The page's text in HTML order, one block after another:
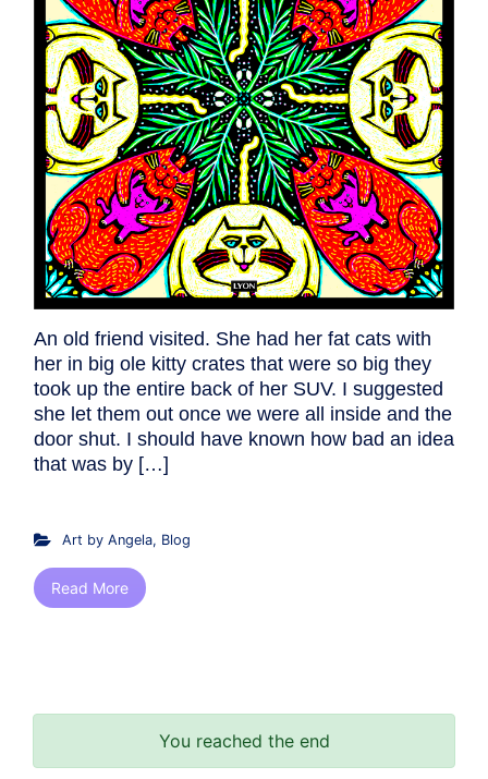
An old friend visited. She had her fat cats with
her in big ole kitty crates that were so big they
took up the entire back of her SUV. I suggested
she let them out once we were all inside and the
door shut. I should have known how bad an idea
that was by […]
Art by Angela, Blog
Read More
You reached the end